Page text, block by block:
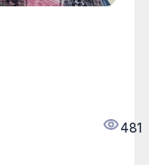
481